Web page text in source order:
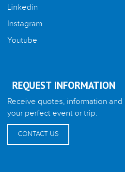
Linkedin
Instagram
Youtube
REQUEST INFORMATION
Receive quotes, information
your perfect event or trip.
CONTACT US